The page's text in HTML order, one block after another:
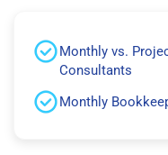
Monthly vs.
Consultants
Monthly